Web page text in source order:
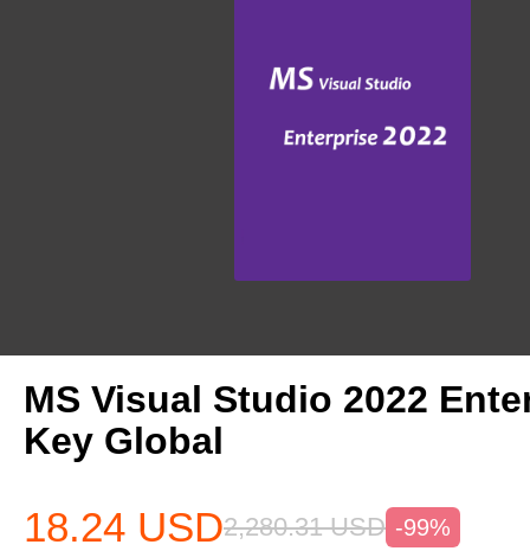
MS Visual Studio 2022
Key Global
18.24 USD2,280.31 USD -99%